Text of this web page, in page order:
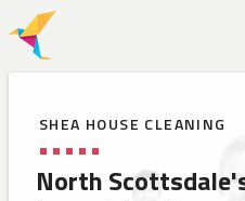
SHEA HOUSE CLEANING
North